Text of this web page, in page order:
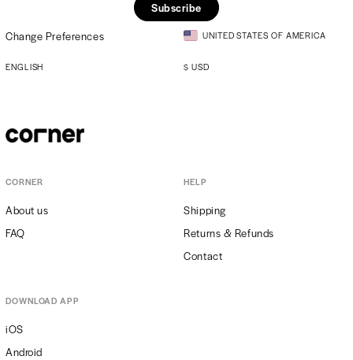
Subscribe
Change Preferences
UNITED STATES OF AMERICA
ENGLISH $ USD
CORNER
About us
FAQ
HELP
Shipping
Returns & Refunds
Contact
DOWNLOAD APP
iOS
Android